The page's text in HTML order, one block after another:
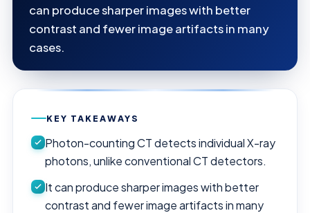
can produce sharper images with better
contrast and fewer image artifacts in many
cases.
KEY TAKEAWAYS
Photon-counting CT detects individual X-ray
photons, unlike conventional CT detectors.
It can produce sharper images with better
contrast and fewer image artifacts in many